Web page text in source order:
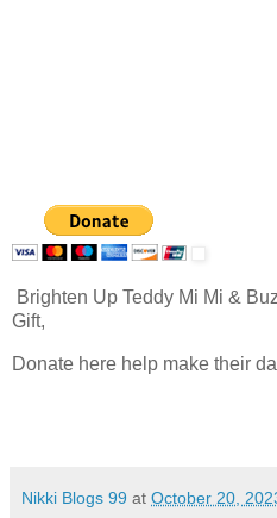
Brighten Up Teddy Mi Mi &
Gift,
Donate here help make their
Nikki Blogs 99 at October 20,